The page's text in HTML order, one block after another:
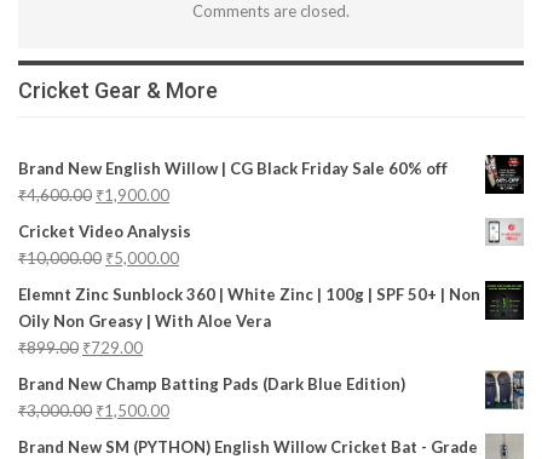
Comments are closed.
Cricket Gear & More
Brand New English Willow | CG Black Friday Sale 60% off
₹4,600.00 ₹1,900.00
Cricket Video Analysis
₹10,000.00 ₹5,000.00
Elemnt Zinc Sunblock 360 | White Zinc | 100g | SPF 50+ | Non
Oily Non Greasy | With Aloe Vera
₹899.00 ₹729.00
Brand New Champ Batting Pads (Dark Blue Edition)
₹3,000.00 ₹1,500.00
Brand New SM (PYTHON) English Willow Cricket Bat - Grade